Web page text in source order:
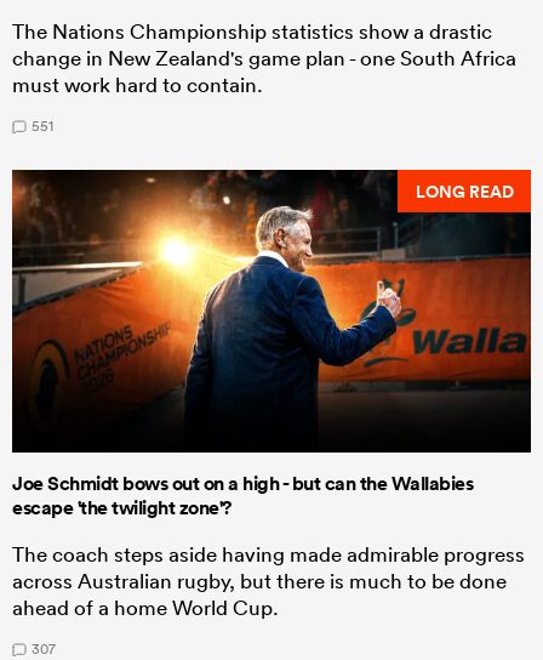
The Nations Championship statistics show a drastic
change in New Zealand's game plan - one South Africa
must work hard to contain.
551
LONG READ
Joe Schmidt bows out on a high - but can the Wallabies
escape 'the twilight zone'?
The coach steps aside having made admirable progress
across Australian rugby, but there is much to be done
ahead of a home World Cup.
307